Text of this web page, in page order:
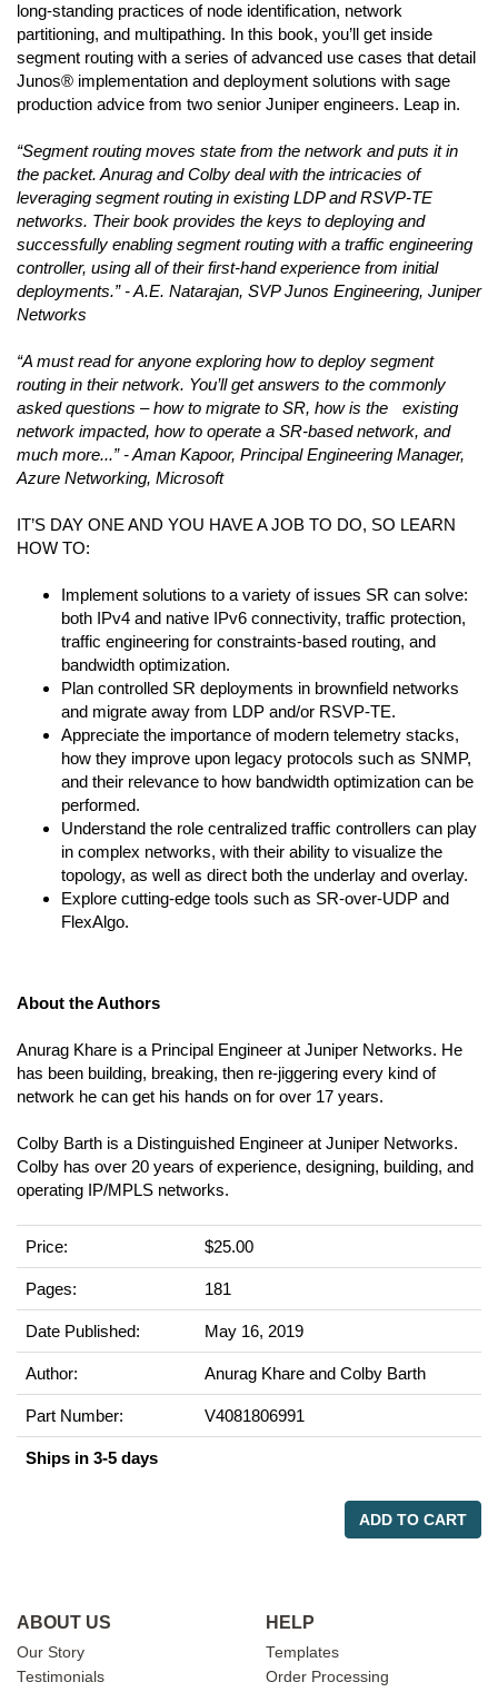
long-standing practices of node identification, network
partitioning, and multipathing. In this book, you’ll get inside
segment routing with a series of advanced use cases that detail
Junos® implementation and deployment solutions with sage
production advice from two senior Juniper engineers. Leap in.
“Segment routing moves state from the network and puts it in
the packet. Anurag and Colby deal with the intricacies of
leveraging segment routing in existing LDP and RSVP-TE
networks. Their book provides the keys to deploying and
successfully enabling segment routing with a traffic engineering
controller, using all of their first-hand experience from initial
deployments.” - A.E. Natarajan, SVP Junos Engineering, Juniper
Networks
“A must read for anyone exploring how to deploy segment
routing in their network. You’ll get answers to the commonly
asked questions – how to migrate to SR, how is the existing
network impacted, how to operate a SR-based network, and
much more...” - Aman Kapoor, Principal Engineering Manager,
Azure Networking, Microsoft
IT’S DAY ONE AND YOU HAVE A JOB TO DO, SO LEARN
HOW TO:
Implement solutions to a variety of issues SR can solve:
both IPv4 and native IPv6 connectivity, traffic protection,
traffic engineering for constraints-based routing, and
bandwidth optimization.
Plan controlled SR deployments in brownfield networks
and migrate away from LDP and/or RSVP-TE.
Appreciate the importance of modern telemetry stacks,
how they improve upon legacy protocols such as SNMP,
and their relevance to how bandwidth optimization can be
performed.
Understand the role centralized traffic controllers can play
in complex networks, with their ability to visualize the
topology, as well as direct both the underlay and overlay.
Explore cutting-edge tools such as SR-over-UDP and
FlexAlgo.
About the Authors
Anurag Khare is a Principal Engineer at Juniper Networks. He
has been building, breaking, then re-jiggering every kind of
network he can get his hands on for over 17 years.
Colby Barth is a Distinguished Engineer at Juniper Networks.
Colby has over 20 years of experience, designing, building, and
operating IP/MPLS networks.
Price: $25.00
Pages: 181
Date Published: May 16, 2019
Author: Anurag Khare and Colby Barth
Part Number: V4081806991
Ships in 3-5 days
ADD TO CART
ABOUT US
Our Story
Testimonials
HELP
Templates
Order Processing